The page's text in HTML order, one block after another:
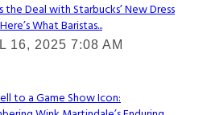
the Deal with Starbucks’ New Dress
What Baristas...
16, 2025 7:08 AM
to a Game Show Icon: